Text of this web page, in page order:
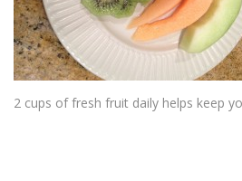
2 cups of fresh fruit daily helps keep